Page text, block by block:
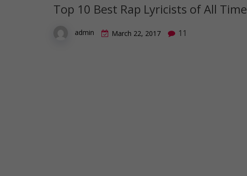
Top 10 Best Rap Lyricists of All Time
admin March 22, 2017 11